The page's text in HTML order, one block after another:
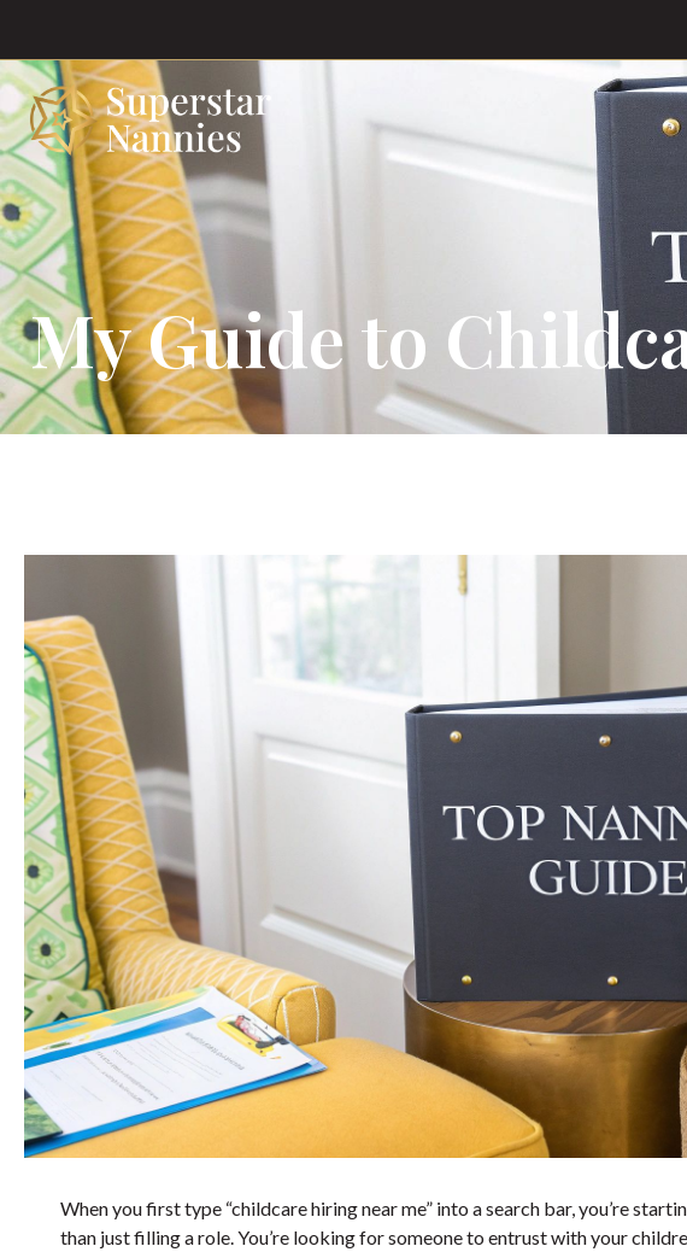
My Guide to
When you first type “childcare hiring near me” into a search bar, you’re
than just filling a role. You’re looking for someone to entrust with your